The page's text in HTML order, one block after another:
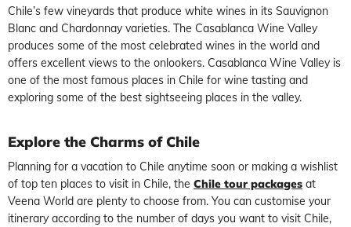
Chile’s few vineyards that produce white wines in its Sauvignon
Blanc and Chardonnay varieties. The Casablanca Wine Valley
produces some of the most celebrated wines in the world and
offers excellent views to the onlookers. Casablanca Wine Valley is
one of the most famous places in Chile for wine tasting and
exploring some of the best sightseeing places in the valley.
Explore the Charms of Chile
Planning for a vacation to Chile anytime soon or making a wishlist
of top ten places to visit in Chile, the Chile tour packages at
Veena World are plenty to choose from. You can customise your
itinerary according to the number of days you want to visit Chile,